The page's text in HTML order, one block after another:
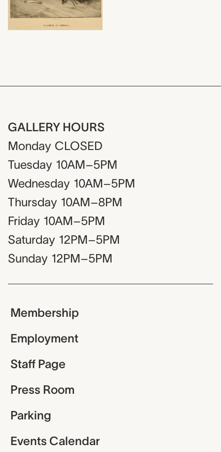
GALLERY HOURS
Monday CLOSED
Tuesday 10AM–5PM
Wednesday 10AM–5PM
Thursday 10AM–8PM
Friday 10AM–5PM
Saturday 12PM–5PM
Sunday 12PM–5PM
Membership
Employment
Staff Page
Press Room
Parking
Events Calendar